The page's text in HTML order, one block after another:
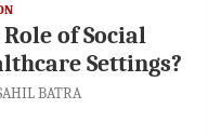
of Social
Settings?
BATRA